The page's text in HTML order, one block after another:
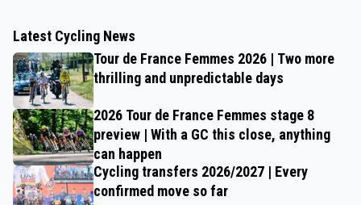
Latest Cycling News
Tour de France Femmes 2026 | Two more
thrilling and unpredictable days
2026 Tour de France Femmes stage 8
preview | With a GC this close, anything
can happen
Cycling transfers 2026/2027 | Every
confirmed move so far